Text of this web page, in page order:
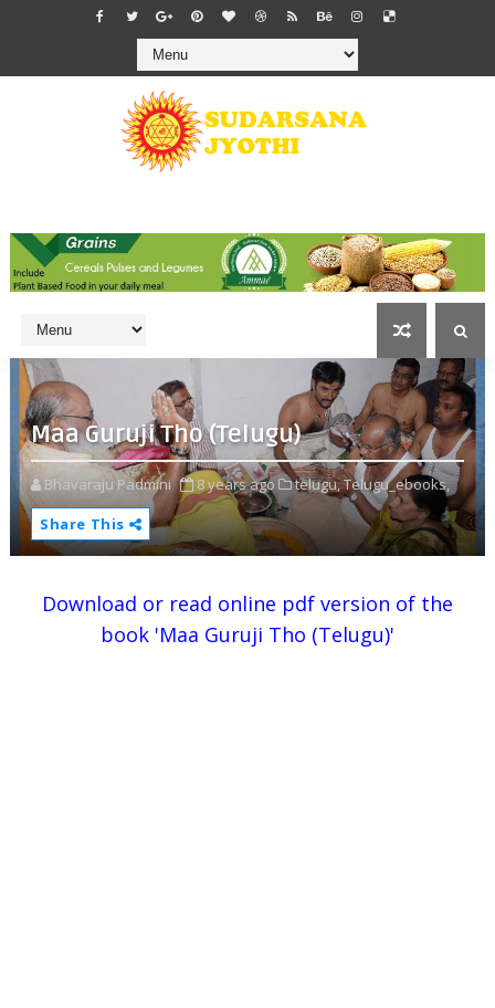
Maa Guruji Tho (Telugu)
Bhavaraju Padmini 8 years ago telugu,Telugu_ebooks,
Share This
Download or read online pdf version of the
book 'Maa Guruji Tho (Telugu)'